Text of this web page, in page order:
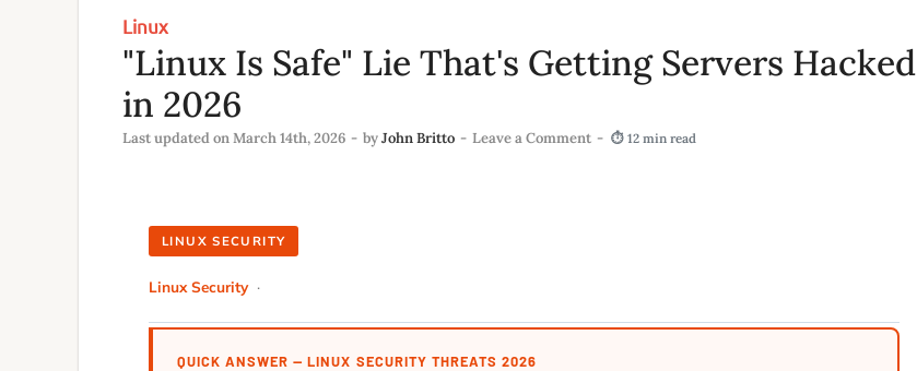
Linux
"Linux Is Safe" Lie That's Getting Servers Hacked
in 2026
Last updated on March 14th, 2026 - byJohn Britto - Leave a Comment - ⏱ 12 min read
LINUX SECURITY
Linux Security·
QUICK ANSWER — LINUX SECURITY THREATS 2026